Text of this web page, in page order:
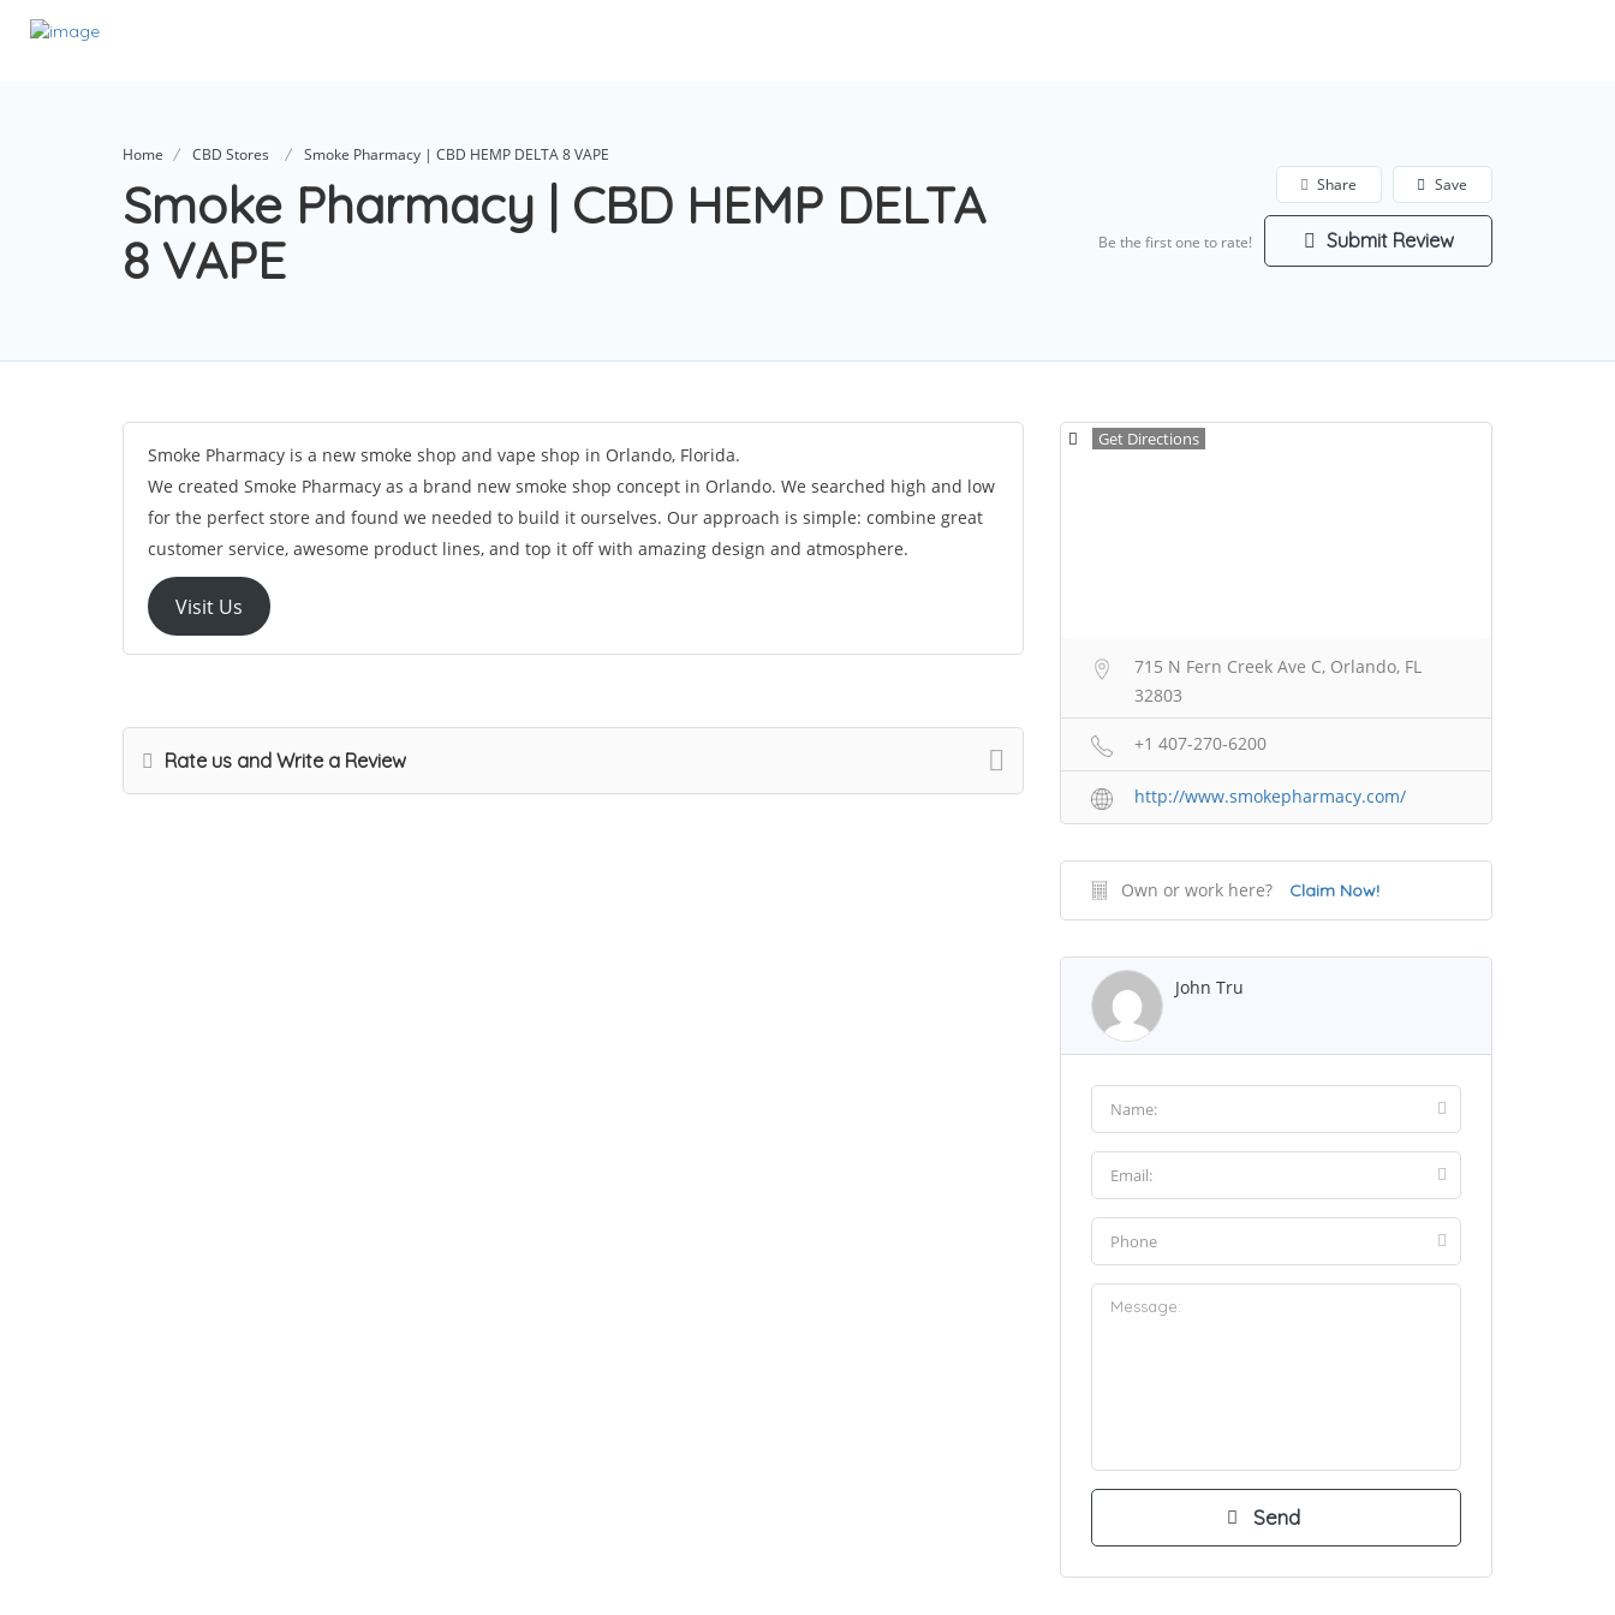
Home CBD Stores Smoke Pharmacy | CBD HEMP DELTA 8 VAPE
Smoke Pharmacy | CBD HEMP DELTA
8 VAPE
Save
Share
Be the first one to rate! Submit Review
Smoke Pharmacy is a new smoke shop and vape shop in Orlando, Florida.
We created Smoke Pharmacy as a brand new smoke shop concept in Orlando. We searched high and low
for the perfect store and found we needed to build it ourselves. Our approach is simple: combine great
customer service, awesome product lines, and top it off with amazing design and atmosphere.
Visit Us
Rate us and Write a Review
Get Directions
715 N Fern Creek Ave C, Orlando, FL
32803
+1 407-270-6200
http://www.smokepharmacy.com/
Own or work here? Claim Now!
John Tru